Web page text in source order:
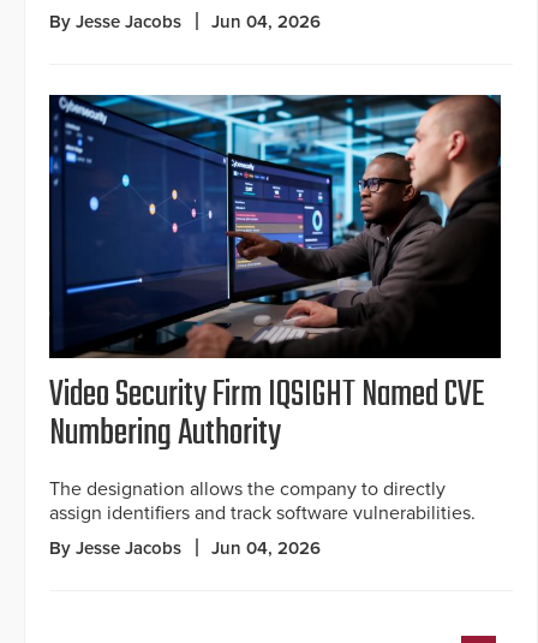
By Jesse Jacobs Jun 04, 2026
Video Security Firm IQSIGHT Named CVE
Numbering Authority
The designation allows the company to directly
assign identifiers and track software vulnerabilities.
By Jesse Jacobs Jun 04, 2026